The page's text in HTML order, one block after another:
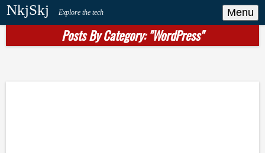
NkjSkj Explore the tech Menu
Posts By Category: "WordPress"